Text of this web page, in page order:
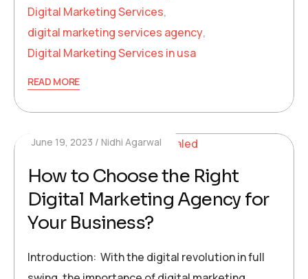
Digital Marketing Services,
digital marketing services agency,
Digital Marketing Services in usa
READ MORE
June 19, 2023 Nidhi Agarwal
How to Choose the Right
Digital Marketing Agency for
Your Business?
Introduction: With the digital revolution in full